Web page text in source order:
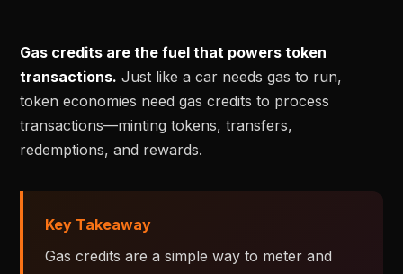
Gas credits are the fuel that powers token
transactions. Just like a car needs gas to run,
token economies need gas credits to process
transactions—minting tokens, transfers,
redemptions, and rewards.
Key Takeaway
Gas credits are a simple way to meter and